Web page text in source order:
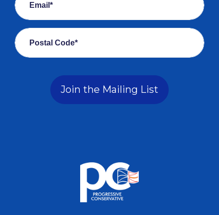
Email*
Postal Code*
Join the Mailing List